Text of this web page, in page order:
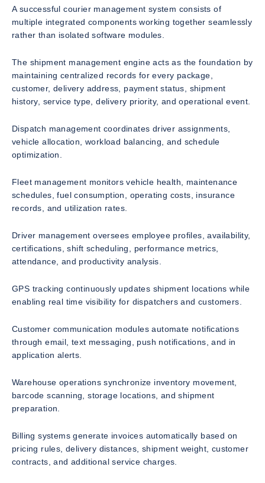
A successful courier management system consists of
multiple integrated components working together seamlessly
rather than isolated software modules.
The shipment management engine acts as the foundation by
maintaining centralized records for every package,
customer, delivery address, payment status, shipment
history, service type, delivery priority, and operational event.
Dispatch management coordinates driver assignments,
vehicle allocation, workload balancing, and schedule
optimization.
Fleet management monitors vehicle health, maintenance
schedules, fuel consumption, operating costs, insurance
records, and utilization rates.
Driver management oversees employee profiles, availability,
certifications, shift scheduling, performance metrics,
attendance, and productivity analysis.
GPS tracking continuously updates shipment locations while
enabling real time visibility for dispatchers and customers.
Customer communication modules automate notifications
through email, text messaging, push notifications, and in
application alerts.
Warehouse operations synchronize inventory movement,
barcode scanning, storage locations, and shipment
preparation.
Billing systems generate invoices automatically based on
pricing rules, delivery distances, shipment weight, customer
contracts, and additional service charges.